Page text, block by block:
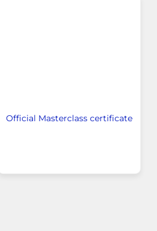
Official Masterclass certificate